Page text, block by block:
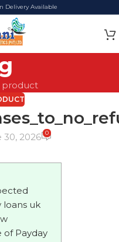
Delivery Available
product
30, 2026 0
loans uk
of Payday